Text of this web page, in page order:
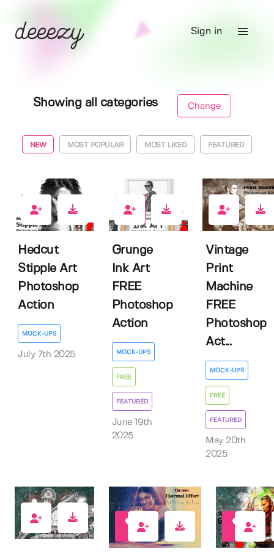
Sign in
Showing all categories Change
NEW MOST POPULAR MOST LIKED FEATURED
0
Hedcut
Stipple Art
Photoshop
Action
MOCK-UPS
July 7th 2025
5
Grunge
Ink Art
FREE
Photoshop
Action
MOCK-UPS
FREE
FEATURED
June 19th
2025
7
Vintage
Print
Machine
FREE
Photoshop
Act...
MOCK-UPS
FREE
FEATURED
May 20th
2025
0